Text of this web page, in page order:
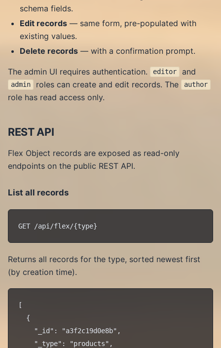
schema fields.
Edit records — same form, pre-populated with
existing values.
Delete records — with a confirmation prompt.
The admin UI requires authentication. editor and
admin roles can create and edit records. The author
role has read access only.
REST API
Flex Object records are exposed as read-only
endpoints on the public REST API.
List all records
Returns all records for the type, sorted newest first
(by creation time).
[
  {
    "_id": "a3f2c19d0e8b",
    "_type": "products",